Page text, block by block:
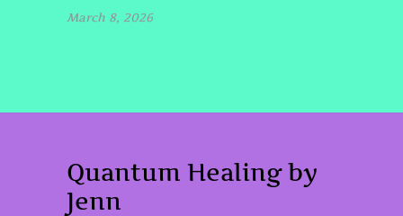
March 8, 2026
Quantum Healing by
Jenn